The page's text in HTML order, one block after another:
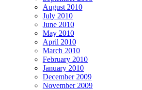
August 2010
July 2010
June 2010
May 2010
April 2010
March 2010
February 2010
January 2010
December 2009
November 2009